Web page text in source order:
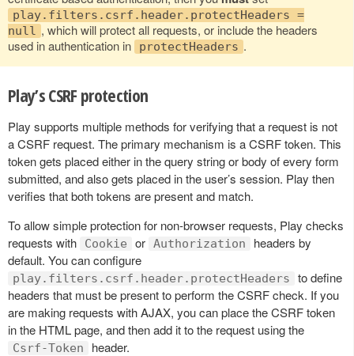
play.filters.csrf.header.protectHeaders =
null , which will protect all requests, or include the headers
used in authentication in
protectHeaders .
Play’s CSRF protection
Play supports multiple methods for verifying that a request is not
a CSRF request. The primary mechanism is a CSRF token. This
token gets placed either in the query string or body of every form
submitted, and also gets placed in the user’s session. Play then
verifies that both tokens are present and match.
To allow simple protection for non-browser requests, Play checks
requests with
Cookie or Authorization
headers by
default. You can configure
play.filters.csrf.header.protectHeaders
to define
headers that must be present to perform the CSRF check. If you
are making requests with AJAX, you can place the CSRF token
in the HTML page, and then add it to the request using the
Csrf-Token
header.